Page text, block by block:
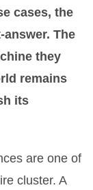
cases, the
The
they
remains
its
are one of
cluster. A